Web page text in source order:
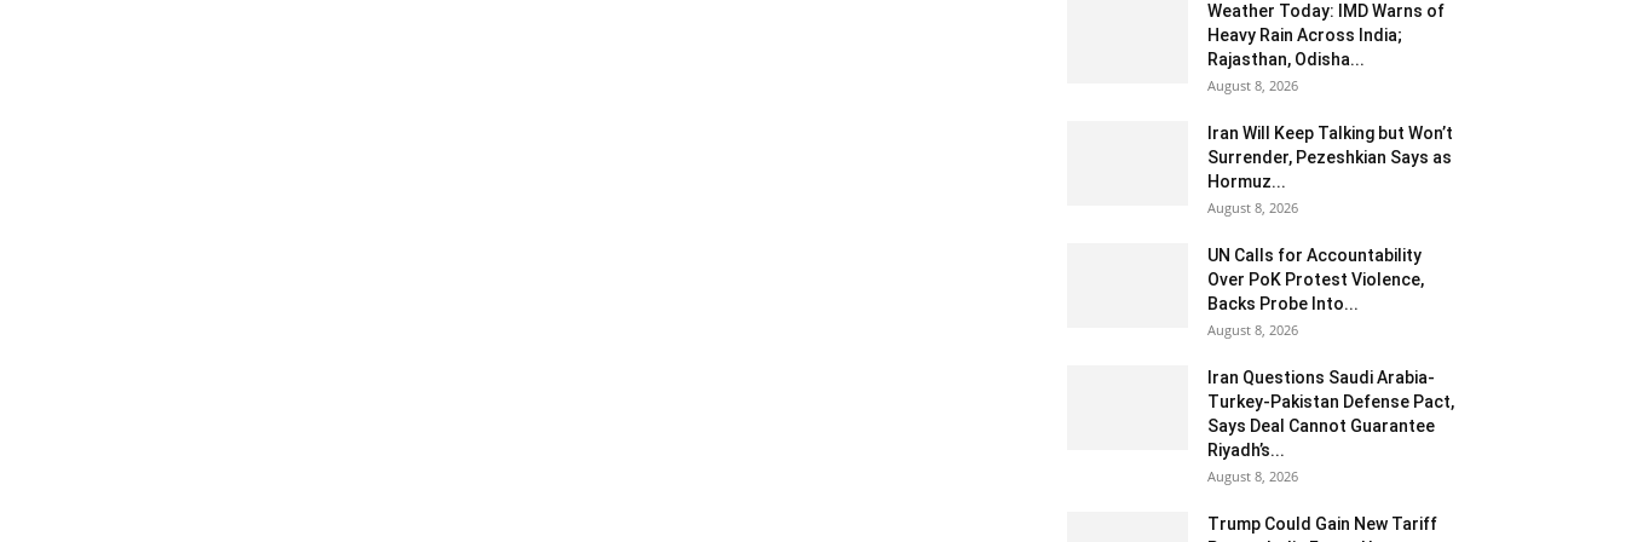
Weather Today: IMD Warns of
Heavy Rain Across India;
Rajasthan, Odisha...
August 8, 2026
Iran Will Keep Talking but Won’t
Surrender, Pezeshkian Says as
Hormuz...
August 8, 2026
UN Calls for Accountability
Over PoK Protest Violence,
Backs Probe Into...
August 8, 2026
Iran Questions Saudi Arabia-
Turkey-Pakistan Defense Pact,
Says Deal Cannot Guarantee
Riyadh’s...
August 8, 2026
Trump Could Gain New Tariff